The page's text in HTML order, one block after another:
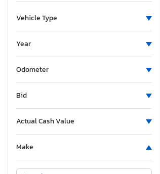
Vehicle Type
Year
Odometer
Bid
Actual Cash Value
Make